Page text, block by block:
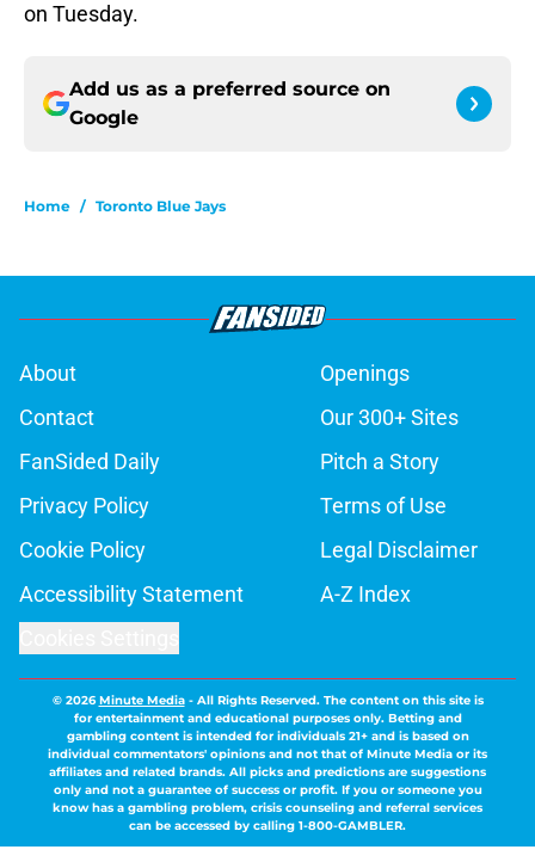
on Tuesday.
Add us as a preferred source on
Google
Home / Toronto Blue Jays
About
Openings
Contact
Our 300+ Sites
FanSided Daily
Pitch a Story
Privacy Policy
Terms of Use
Cookie Policy
Legal Disclaimer
Accessibility Statement
A-Z Index
© 2026Minute Media- All Rights Reserved. The content on this site is
for entertainment and educational purposes only. Betting and
gambling content is intended for individuals 21+ and is based on
individual commentators' opinions and not that of Minute Media or its
affiliates and related brands. All picks and predictions are suggestions
only and not a guarantee of success or profit. If you or someone you
know has a gambling problem, crisis counseling and referral services
can be accessed by calling 1-800-GAMBLER.